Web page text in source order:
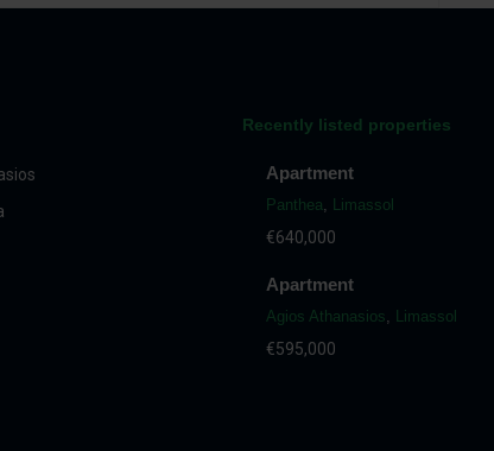
Recently listed properties
Apartment
Panthea, Limassol
€640,000
Apartment
Agios Athanasios, Limassol
€595,000